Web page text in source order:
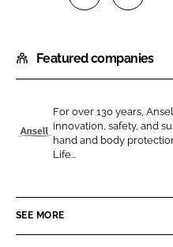
a
r
o
n
L
n
e
a
r
o
n
c
b
Featured companies
e
l
For over 130 years,
innovation, safety, and
hand and body
Life...
SEE MORE